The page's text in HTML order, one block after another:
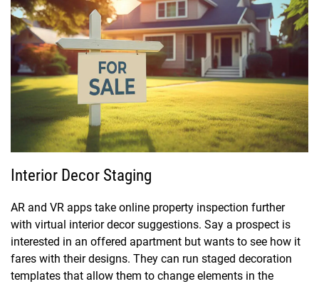
Interior Decor Staging
AR and VR apps take online property inspection further
with virtual interior decor suggestions. Say a prospect is
interested in an offered apartment but wants to see how it
fares with their designs. They can run staged decoration
templates that allow them to change elements in the